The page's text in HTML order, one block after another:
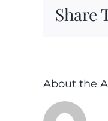
Share
About the